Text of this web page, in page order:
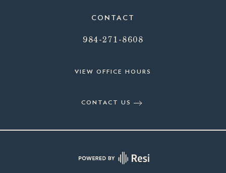
CONTACT
984-271-8608
VIEW OFFICE HOURS
CONTACT US